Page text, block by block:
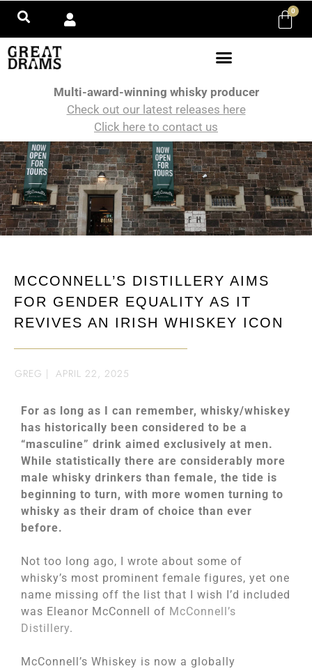
0
Multi-award-winning whisky producer
Check out our latest releases here
Click here to contact us
MCCONNELL’S DISTILLERY AIMS
FOR GENDER EQUALITY AS IT
REVIVES AN IRISH WHISKEY ICON
GREG | APRIL 22, 2025
For as long as I can remember, whisky/whiskey
has historically been considered to be a
“masculine” drink aimed exclusively at men.
While statistically there are considerably more
male whisky drinkers than female, the tide is
beginning to turn, with more women turning to
whisky as their dram of choice than ever
before.
Not too long ago, I wrote about some of
whisky’s most prominent female figures, yet one
name missing off the list that I wish I’d included
was Eleanor McConnell of McConnell’s
Distillery.
McConnell’s Whiskey is now a globally